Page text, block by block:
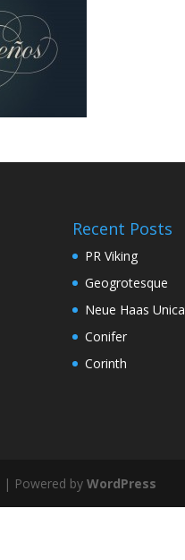
Recent Posts
PR Viking
Geogrotesque
Neue Haas Unica
Conifer
Corinth
| Powered byWordPress